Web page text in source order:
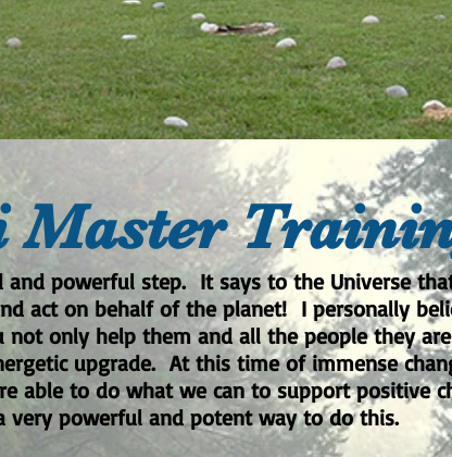
Master
and powerful step. It says to the Universe
act on behalf of the planet! I personally
not only help them and all the people they
upgrade. At this time of immense
able to do what we can to support positive
very powerful and potent way to do this.